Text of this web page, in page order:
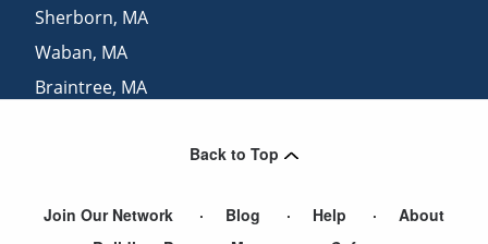
Sherborn, MA
Waban, MA
Braintree, MA
Back to Top
Join Our Network Blog Help
About